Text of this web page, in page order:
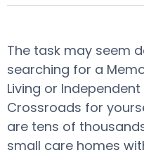
The task may seem
searching for a
Living or
Crossroads for
are tens of
small care homes